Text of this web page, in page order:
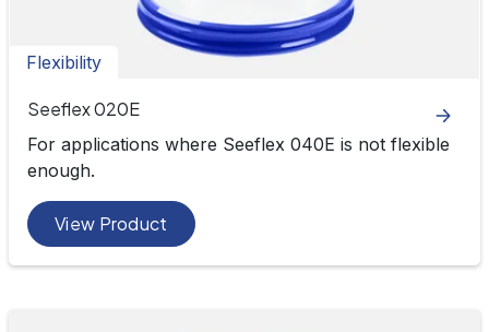
Flexibility
Seeflex 020E
For applications where Seeflex 040E is not flexible
enough.
View Product